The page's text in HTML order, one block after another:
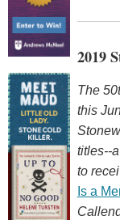
2019
The
this
titles--
to
Is a